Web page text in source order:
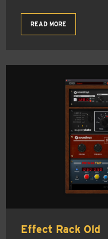
READ MORE
Effect Rack Old